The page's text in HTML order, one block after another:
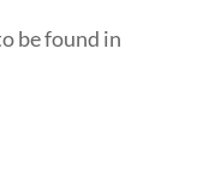
be found in